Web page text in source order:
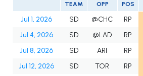
TEAM OPP POS
Jul 1, 2026 SD @CHC RP
Jul 4, 2026
SD @LAD RP
Jul 8, 2026
SD ARI RP
Jul 12, 2026
SD TOR RP